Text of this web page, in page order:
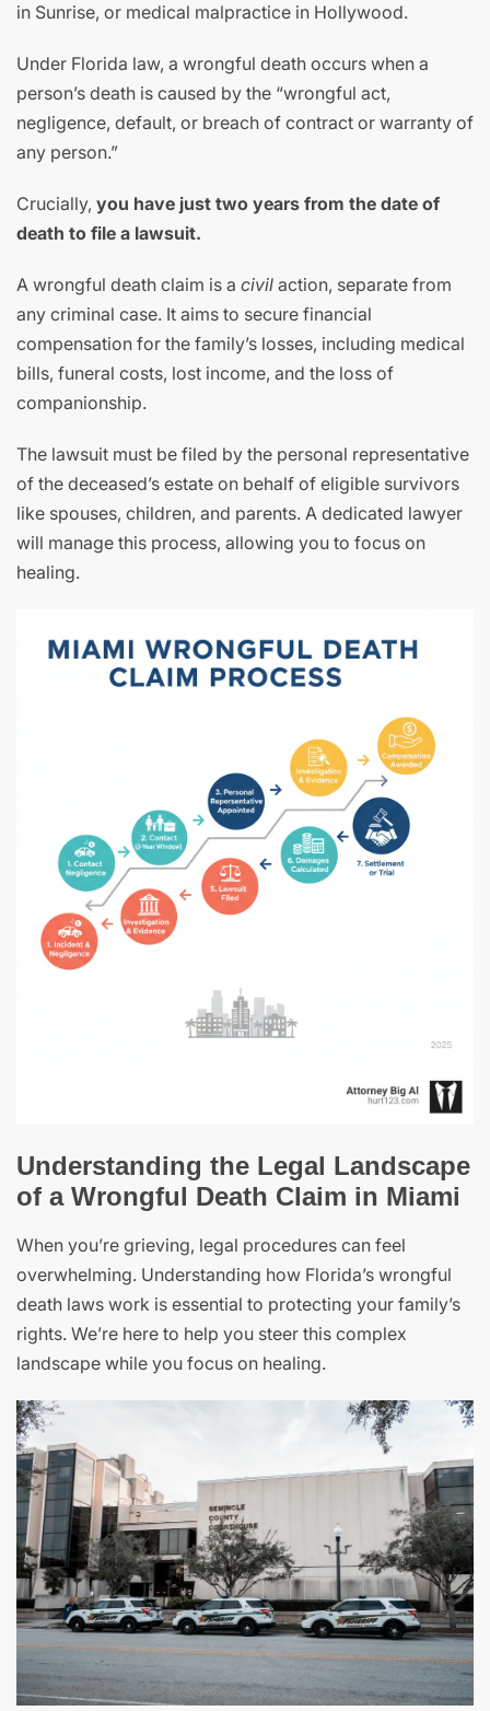
in Sunrise, or medical malpractice in Hollywood.
Under Florida law, a wrongful death occurs when a
person’s death is caused by the “wrongful act,
negligence, default, or breach of contract or warranty of
any person.”
Crucially, you have just two years from the date of
death to file a lawsuit.
A wrongful death claim is a civil action, separate from
any criminal case. It aims to secure financial
compensation for the family’s losses, including medical
bills, funeral costs, lost income, and the loss of
companionship.
The lawsuit must be filed by the personal representative
of the deceased’s estate on behalf of eligible survivors
like spouses, children, and parents. A dedicated lawyer
will manage this process, allowing you to focus on
healing.
Understanding the Legal Landscape
of a Wrongful Death Claim in Miami
When you’re grieving, legal procedures can feel
overwhelming. Understanding how Florida’s wrongful
death laws work is essential to protecting your family’s
rights. We’re here to help you steer this complex
landscape while you focus on healing.